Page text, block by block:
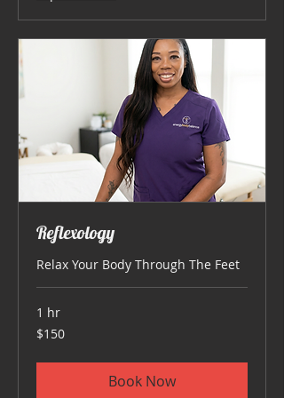
Reflexology
Relax Your Body Through The Feet
1 hr
150
US
$150
Book Now